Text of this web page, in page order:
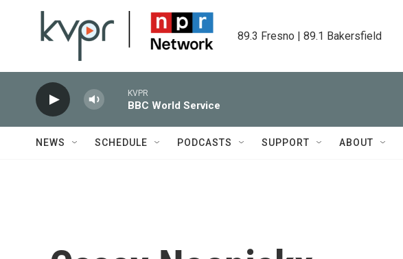
89.3 Fresno | 89.1 Bakersfield
KVPR
BBC World Service
NEWS SCHEDULE PODCASTS SUPPORT ABOUT